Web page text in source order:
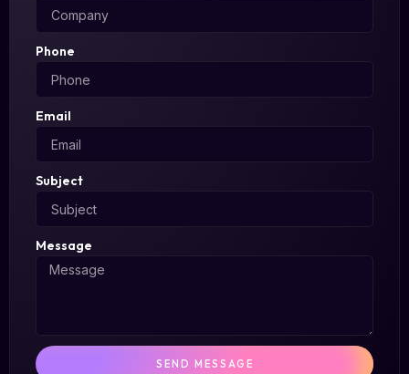
Phone
Email
Subject
Message
SEND MESSAGE